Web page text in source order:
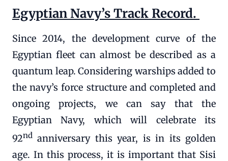
Egyptian Navy’s Track Record.
Since 2014, the development curve of the
Egyptian fleet can almost be described as a
quantum leap. Considering warships added to
the navy’s force structure and completed and
ongoing projects, we can say that the
Egyptian Navy, which will celebrate its
92nd anniversary this year, is in its golden
age. In this process, it is important that Sisi